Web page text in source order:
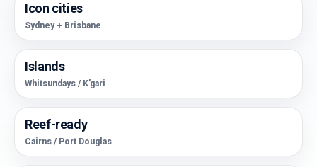
Icon cities
Sydney + Brisbane
Islands
Whitsundays / K’gari
Reef-ready
Cairns / Port Douglas